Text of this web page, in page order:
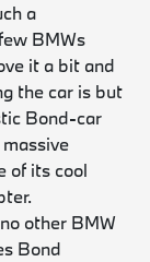
a
BMWs
it a bit and
the car is but
Bond-car
of its cool
other BMW
Bond